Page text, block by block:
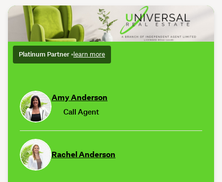
Platinum Partner •learn more
Amy Anderson
Call Agent
Rachel Anderson